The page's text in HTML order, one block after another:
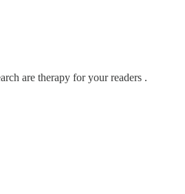
are therapy for your readers .